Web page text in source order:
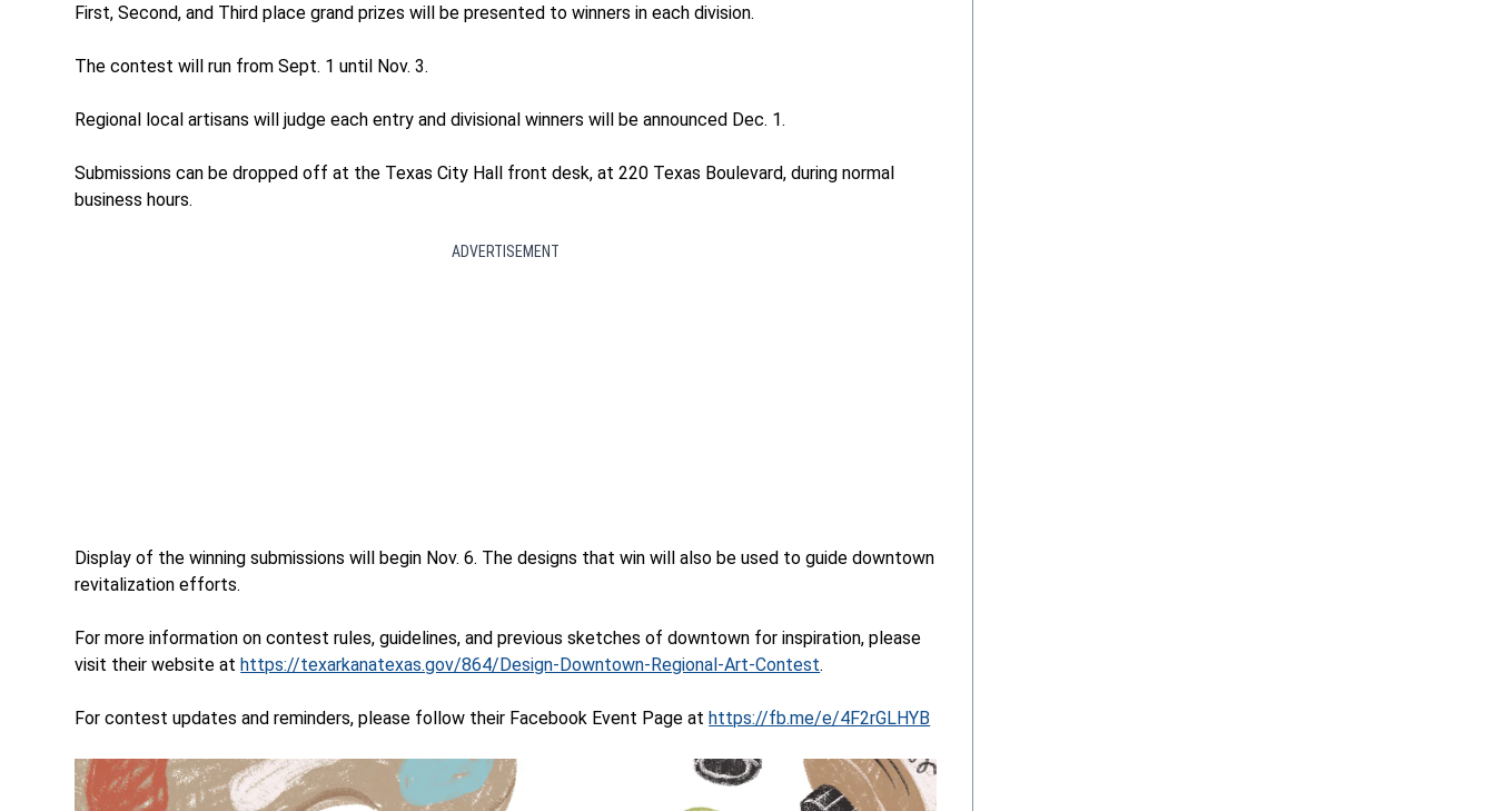
First, Second, and Third place grand prizes will be presented to winners in each division.
The contest will run from Sept. 1 until Nov. 3.
Regional local artisans will judge each entry and divisional winners will be announced Dec. 1.
Submissions can be dropped off at the Texas City Hall front desk, at 220 Texas Boulevard, during normal
business hours.
ADVERTISEMENT
Display of the winning submissions will begin Nov. 6. The designs that win will also be used to guide downtown
revitalization efforts.
For more information on contest rules, guidelines, and previous sketches of downtown for inspiration, please
visit their website athttps://texarkanatexas.gov/864/Design-Downtown-Regional-Art-Contest.
For contest updates and reminders, please follow their Facebook Event Page athttps://fb.me/e/4F2rGLHYB